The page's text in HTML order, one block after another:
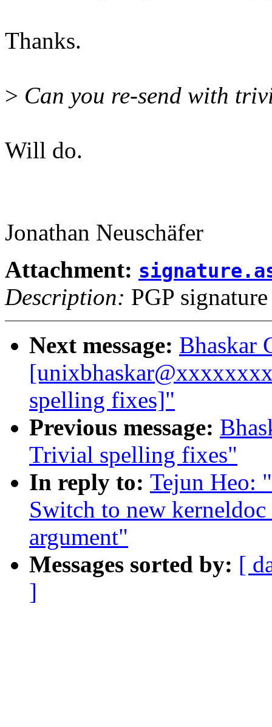
Thanks.
> Can you re-send with
Will do.
Jonathan Neuschäfer
Attachment:
Description: PGP signature
Next message: Bhaskar
spelling fixes]"
Previous message:
Trivial spelling fixes"
In reply to: Tejun Heo:
Switch to new
argument"
Messages sorted by: [
]